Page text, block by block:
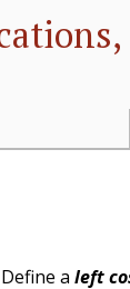
Define a left